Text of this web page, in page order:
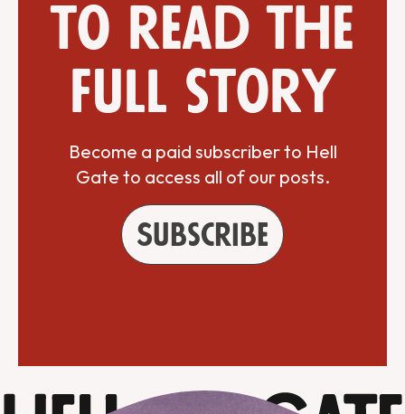
to read the
full story
Become a paid subscriber to Hell
Gate to access all of our posts.
Subscribe